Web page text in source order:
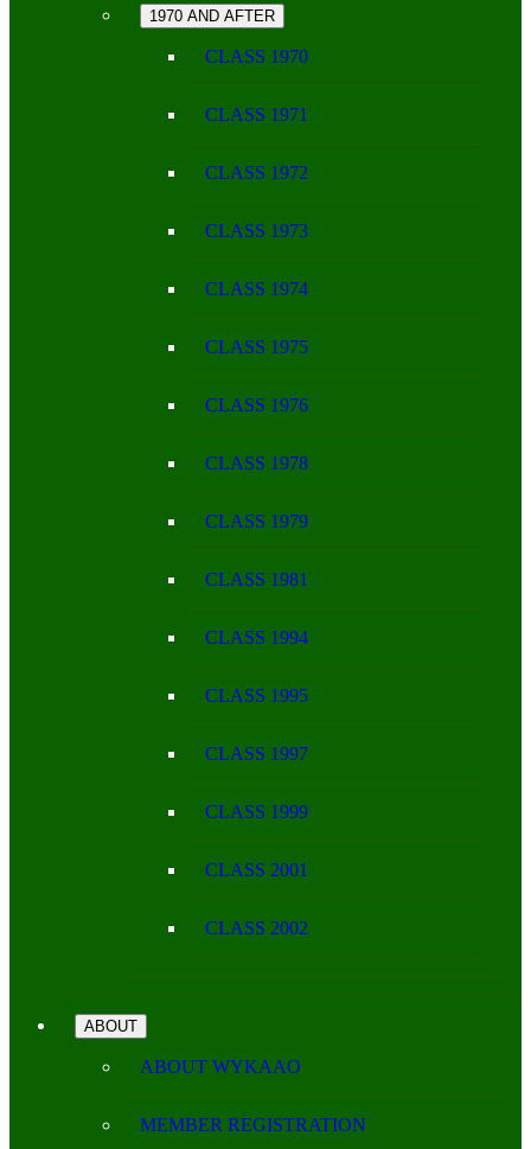
1970 AND AFTER
CLASS 1970
CLASS 1971
CLASS 1972
CLASS 1973
CLASS 1974
CLASS 1975
CLASS 1976
CLASS 1978
CLASS 1979
CLASS 1981
CLASS 1994
CLASS 1995
CLASS 1997
CLASS 1999
CLASS 2001
CLASS 2002
ABOUT
ABOUT WYKAAO
MEMBER REGISTRATION